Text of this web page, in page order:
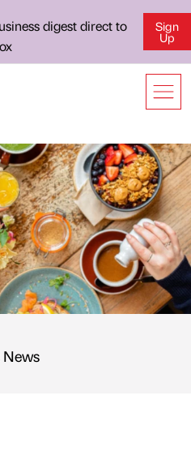
digest direct to
Sign
Up
News